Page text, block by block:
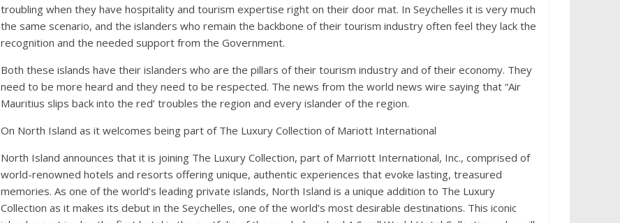
troubling when they have hospitality and tourism expertise right on their door mat. In Seychelles it is very much
the same scenario, and the islanders who remain the backbone of their tourism industry often feel they lack the
recognition and the needed support from the Government.
Both these islands have their islanders who are the pillars of their tourism industry and of their economy. They
need to be more heard and they need to be respected. The news from the world news wire saying that “Air
Mauritius slips back into the red’ troubles the region and every islander of the region.
On North Island as it welcomes being part of The Luxury Collection of Mariott International
North Island announces that it is joining The Luxury Collection, part of Marriott International, Inc., comprised of
world-renowned hotels and resorts offering unique, authentic experiences that evoke lasting, treasured
memories. As one of the world’s leading private islands, North Island is a unique addition to The Luxury
Collection as it makes its debut in the Seychelles, one of the world’s most desirable destinations. This iconic